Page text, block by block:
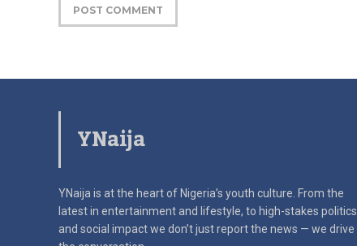
YNaija
YNaija is at the heart of Nigeria’s youth culture. From the
latest in entertainment and lifestyle, to high-stakes politics
and social impactwe don’t just report the news — we drive